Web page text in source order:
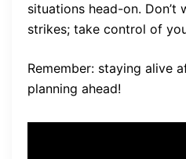
situations head-on. Don’t
strikes; take control of
Remember: staying alive
planning ahead!